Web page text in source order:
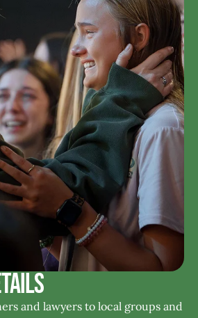
and lawyers to local groups and